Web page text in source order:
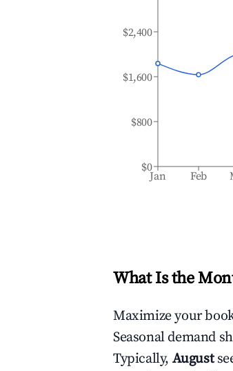
Jan Feb
$0
$800
$1,600
$2,400
What Is the
Maximize your
Seasonal demand
Typically, August